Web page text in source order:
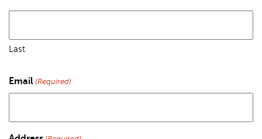
Last
Email (Required)